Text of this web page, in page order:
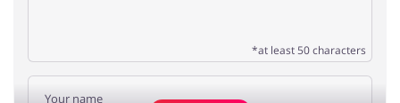
*at least 50 characters